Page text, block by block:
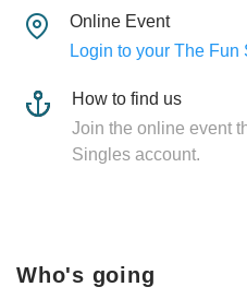
Online Event
Login to your The
How to find us
Join the online event
Singles account.
Who's going